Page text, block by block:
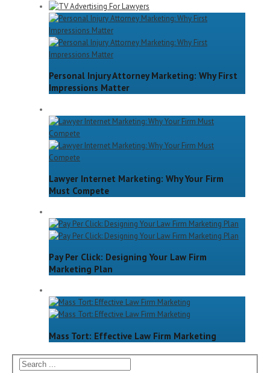
Personal Injury Attorney Marketing: Why First
Impressions Matter
Lawyer Internet Marketing: Why Your Firm
Must Compete
Pay Per Click: Designing Your Law Firm
Marketing Plan
Mass Tort: Effective Law Firm Marketing